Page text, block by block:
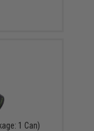
1 Can)